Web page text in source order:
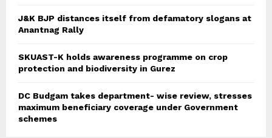
J&K BJP distances itself from defamatory slogans at
Anantnag Rally
SKUAST-K holds awareness programme on crop
protection and biodiversity in Gurez
DC Budgam takes department- wise review, stresses
maximum beneficiary coverage under Government
schemes